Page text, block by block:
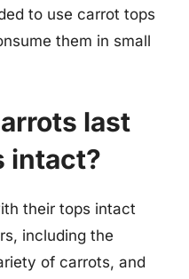
to use carrot tops
them in small
last
intact?
their tops intact
including the
of carrots, and